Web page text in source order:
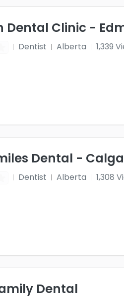
Dental Clinic -
Dentist Alberta
1,339
Dental -
Dentist Alberta
1,308
Dental